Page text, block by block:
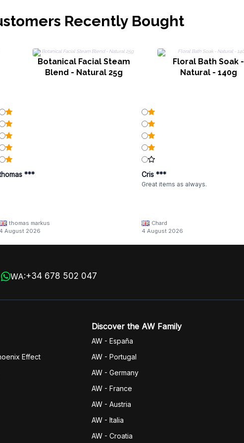
Recently Bought
Botanical Facial Steam
Blend - Natural 25g
Floral Bath Soak -
Natural - 140g
***
thomas markus
4 August 2026
Cris ***
Great items as always.
Chard
4 August 2026
WA:+34 678 502 047
Effect
Discover the AW Family
AW - España
AW - Portugal
AW - Germany
AW - France
AW - Austria
AW - Italia
AW - Croatia